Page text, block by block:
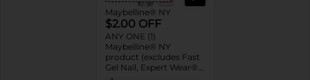
Maybelline® NY
$2.00 OFF
ANY ONE (1)
Maybelline® NY
product (excludes Fast
Gel Nail, Expert Wear®
Eye Shadow Monos,